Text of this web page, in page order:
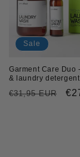
Sale
Garment Care Duo
& laundry detergent
Regular
€31,95 EUR